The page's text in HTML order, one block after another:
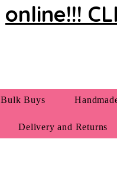
online!!!
Bulk Buys
Delivery and Returns